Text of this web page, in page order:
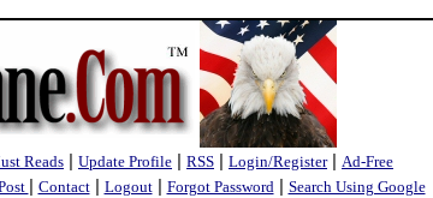
Reads | Update Profile | RSS | Login/Register| Ad-Free
| Contact| Logout| Forgot Password| Search Using Google